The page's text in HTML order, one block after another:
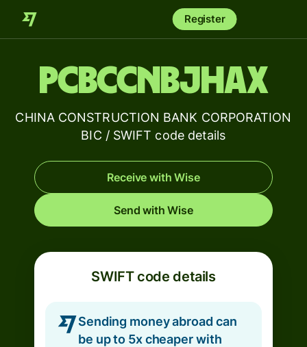
Register
PCBCCNBJHAX
CHINA CONSTRUCTION BANK CORPORATION
BIC / SWIFT code details
Receive with Wise
Send with Wise
SWIFT code details
Sending money abroad can
be up to 5x cheaper with